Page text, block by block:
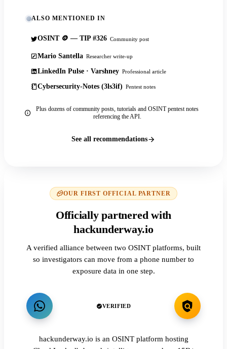
ALSO MENTIONED IN
OSINT 🪙 — TIP #326 Community post
Mario Santella Researcher write-up
LinkedIn Pulse · Varshney Professional article
Cybersecurity-Notes (3ls3if) Pentest notes
Plus dozens of community posts, tutorials and OSINT pentest notes
referencing the API.
See all recommendations
OUR FIRST OFFICIAL PARTNER
Officially partnered with
hackunderway.io
A verified alliance between two OSINT platforms, built
so investigators can move from a phone number to
exposure data in one step.
VERIFIED
hackunderway.io is an OSINT platform hosting